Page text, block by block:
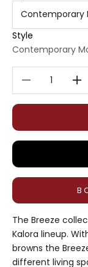
Contemporary
Style
Contemporary
Decrease quantity
The Breeze
Kalora lineup.
browns the
different living